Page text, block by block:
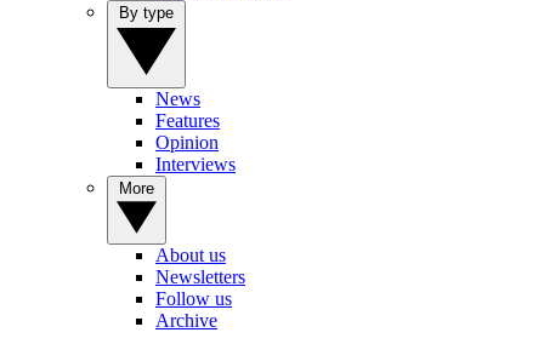
News
Features
Opinion
Interviews
About us
Newsletters
Follow us
Archive